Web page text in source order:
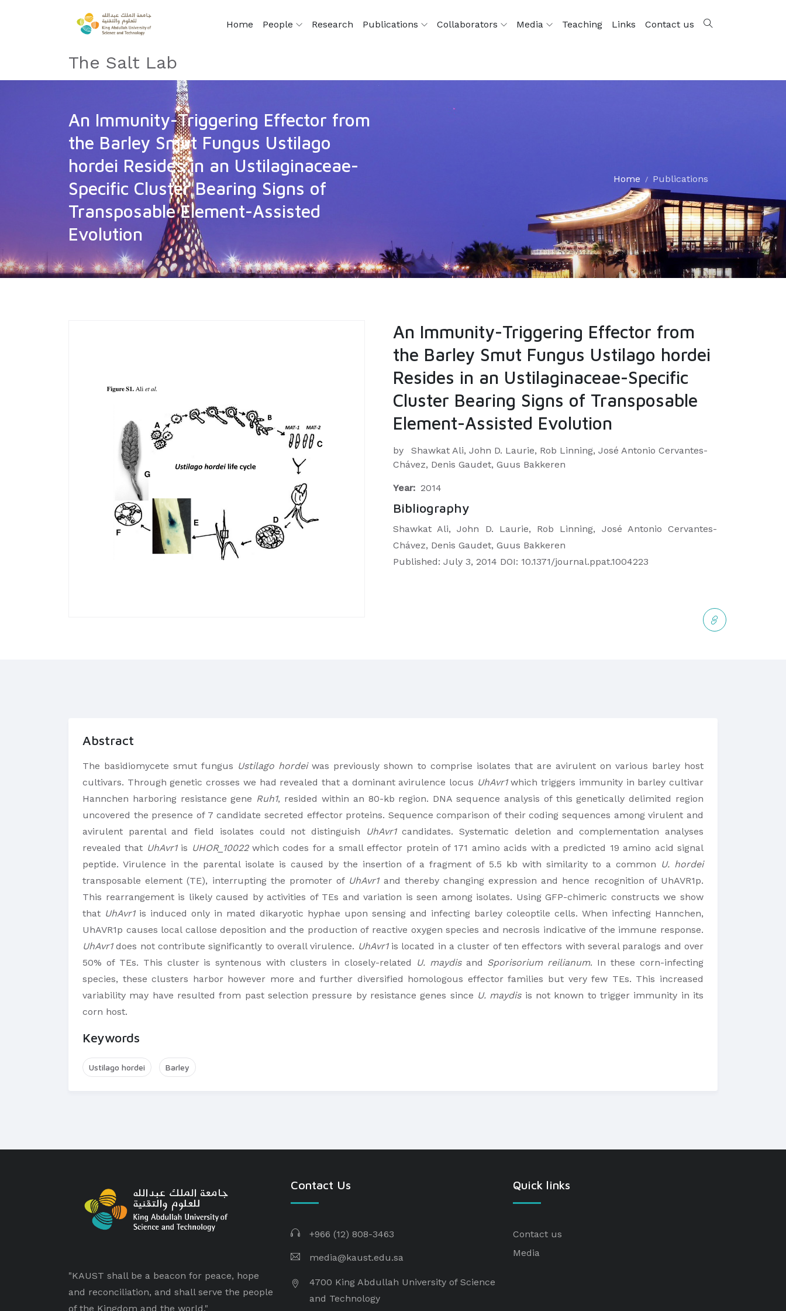
Home People Research Publications Collaborators Media Teaching Links Contact us
The Salt Lab
An Immunity-Triggering Effector from
the Barley Smut Fungus Ustilago
hordei Resides in an Ustilaginaceae-
Specific Cluster Bearing Signs of
Transposable Element-Assisted
Evolution
Home Publications
An Immunity-Triggering Effector from
the Barley Smut Fungus Ustilago hordei
Resides in an Ustilaginaceae-Specific
Cluster Bearing Signs of Transposable
Element-Assisted Evolution
by
Shawkat Ali, John D. Laurie, Rob Linning, José Antonio Cervantes-
Chávez, Denis Gaudet, Guus Bakkeren
Year: 2014
Bibliography
Shawkat Ali, John D. Laurie, Rob Linning, José Antonio Cervantes-
Chávez, Denis Gaudet, Guus Bakkeren
Published: July 3, 2014 DOI: 10.1371/journal.ppat.1004223
Abstract
The basidiomycete smut fungus Ustilago hordeiwas previously shown to comprise isolates that are avirulent on various barley host
cultivars. Through genetic crosses we had revealed that a dominant avirulence locus UhAvr1which triggers immunity in barley cultivar
Hannchen harboring resistance gene Ruh1, resided within an 80-kb region. DNA sequence analysis of this genetically delimited region
uncovered the presence of 7 candidate secreted effector proteins. Sequence comparison of their coding sequences among virulent and
avirulent parental and field isolates could not distinguish
UhAvr1candidates. Systematic deletion and complementation analyses
revealed that UhAvr1is UHOR_10022which codes for a small effector protein of 171 amino acids with a predicted 19 amino acid signal
peptide. Virulence in the parental isolate is caused by the insertion of a fragment of 5.5 kb with similarity to a common U. hordei
transposable element (TE), interrupting the promoter of UhAvr1and thereby changing expression and hence recognition of UhAVR1p.
This rearrangement is likely caused by activities of TEs and variation is seen among isolates. Using GFP-chimeric constructs we show
that UhAvr1is induced only in mated dikaryotic hyphae upon sensing and infecting barley coleoptile cells. When infecting Hannchen,
UhAVR1p causes local callose deposition and the production of reactive oxygen species and necrosis indicative of the immune response.
UhAvr1does not contribute significantly to overall virulence. UhAvr1is located in a cluster of ten effectors with several paralogs and over
50% of TEs. This cluster is syntenous with clusters in closely-related
U. maydisand Sporisorium reilianum. In these corn-infecting
species, these clusters harbor however more and further diversified homologous effector families but very few TEs. This increased
variability may have resulted from past selection pressure by resistance genes since U. maydisis not known to trigger immunity in its
corn host.
Keywords
Ustilago hordei Barley
"KAUST shall be a beacon for peace, hope
and reconciliation, and shall serve the people
of the Kingdom and the world."
Contact Us
+966 (12) 808-3463
media@kaust.edu.sa
4700 King Abdullah University of Science
and Technology
Quick links
Contact us
Media